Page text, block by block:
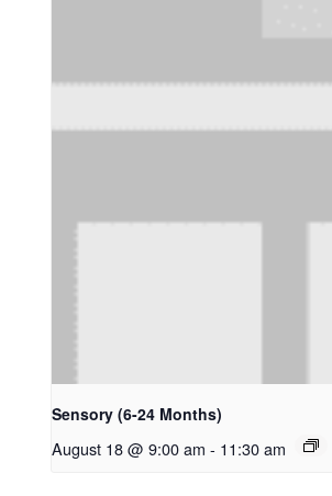
Sensory (6-24 Months)
August 18 @ 9:00 am - 11:30 am